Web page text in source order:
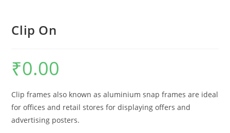
Clip On
₹0.00
Clip frames also known as aluminium snap frames are ideal
for offices and retail stores for displaying offers and
advertising posters.